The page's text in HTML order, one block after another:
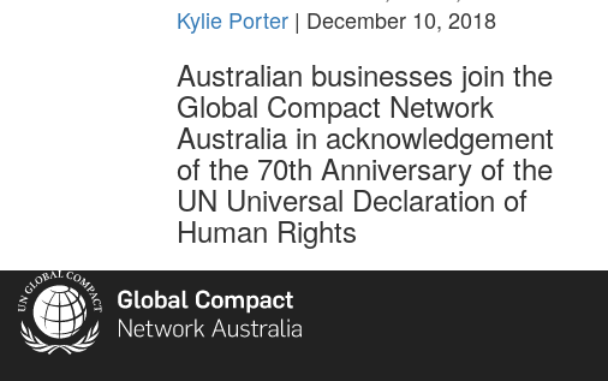
Kylie Porter | December 10, 2018
Australian businesses join the
Global Compact Network
Australia in acknowledgement
of the 70th Anniversary of the
UN Universal Declaration of
Human Rights